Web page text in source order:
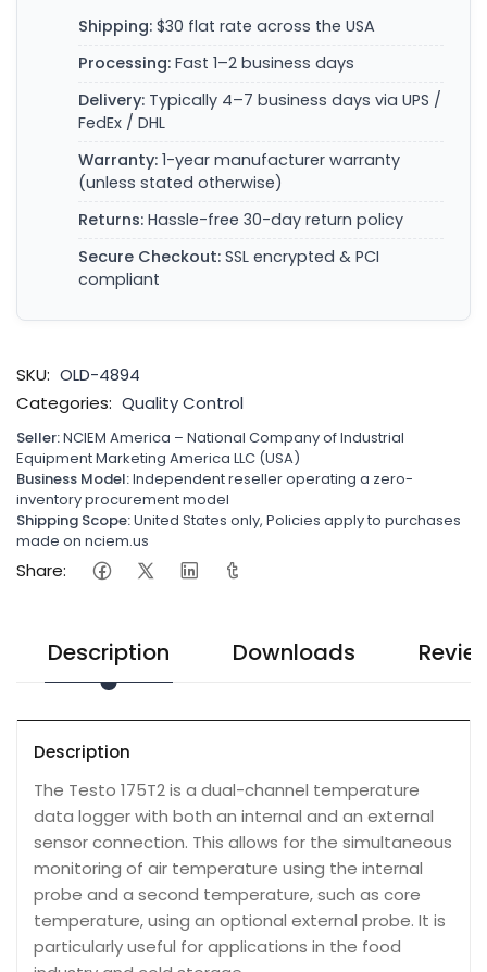
Shipping: $30 flat rate across the USA
Processing: Fast 1–2 business days
Delivery: Typically 4–7 business days via UPS /
FedEx / DHL
Warranty: 1-year manufacturer warranty
(unless stated otherwise)
Returns: Hassle-free 30-day return policy
Secure Checkout: SSL encrypted & PCI
compliant
SKU: OLD-4894
Categories: Quality Control
Seller:NCIEM America – National Company of Industrial
Equipment Marketing America LLC (USA)
Business Model:Independent reseller operating a zero-
inventory procurement model
Shipping Scope:United States only, Policies apply to purchases
made on nciem.us
Share:
Description Downloads
Description
The Testo 175T2 is a dual-channel temperature
data logger with both an internal and an external
sensor connection. This allows for the simultaneous
monitoring of air temperature using the internal
probe and a second temperature, such as core
temperature, using an optional external probe. It is
particularly useful for applications in the food